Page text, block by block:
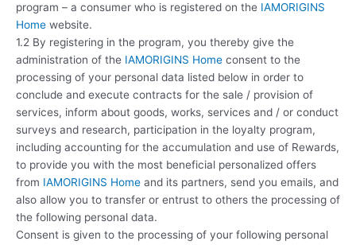
program – a consumer who is registered on the IAMORIGINS
Home website.
1.2 By registering in the program, you thereby give the
administration of the IAMORIGINS Home consent to the
processing of your personal data listed below in order to
conclude and execute contracts for the sale / provision of
services, inform about goods, works, services and / or conduct
surveys and research, participation in the loyalty program,
including accounting for the accumulation and use of Rewards,
to provide you with the most beneficial personalized offers
from IAMORIGINS Home and its partners, send you emails, and
also allow you to transfer or entrust to others the processing of
the following personal data.
Consent is given to the processing of your following personal